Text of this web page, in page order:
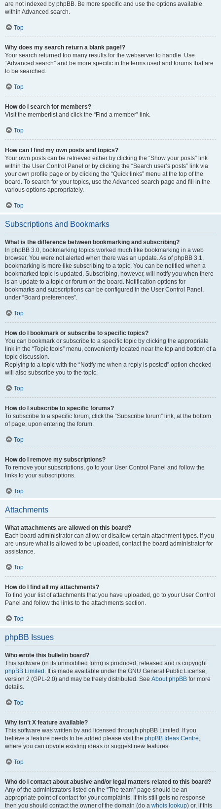
are not indexed by phpBB. Be more specific and use the options available
within Advanced search.
Top
Why does my search return a blank page!?
Your search returned too many results for the webserver to handle. Use
“Advanced search” and be more specific in the terms used and forums that are
to be searched.
Top
How do I search for members?
Visit the memberlist and click the “Find a member” link.
Top
How can I find my own posts and topics?
Your own posts can be retrieved either by clicking the “Show your posts” link
within the User Control Panel or by clicking the “Search user’s posts” link via
your own profile page or by clicking the “Quick links” menu at the top of the
board. To search for your topics, use the Advanced search page and fill in the
various options appropriately.
Top
Subscriptions and Bookmarks
What is the difference between bookmarking and subscribing?
In phpBB 3.0, bookmarking topics worked much like bookmarking in a web
browser. You were not alerted when there was an update. As of phpBB 3.1,
bookmarking is more like subscribing to a topic. You can be notified when a
bookmarked topic is updated. Subscribing, however, will notify you when there
is an update to a topic or forum on the board. Notification options for
bookmarks and subscriptions can be configured in the User Control Panel,
under “Board preferences”.
Top
How do I bookmark or subscribe to specific topics?
You can bookmark or subscribe to a specific topic by clicking the appropriate
link in the “Topic tools” menu, conveniently located near the top and bottom of a
topic discussion.
Replying to a topic with the “Notify me when a reply is posted” option checked
will also subscribe you to the topic.
Top
How do I subscribe to specific forums?
To subscribe to a specific forum, click the “Subscribe forum” link, at the bottom
of page, upon entering the forum.
Top
How do I remove my subscriptions?
To remove your subscriptions, go to your User Control Panel and follow the
links to your subscriptions.
Top
Attachments
What attachments are allowed on this board?
Each board administrator can allow or disallow certain attachment types. If you
are unsure what is allowed to be uploaded, contact the board administrator for
assistance.
Top
How do I find all my attachments?
To find your list of attachments that you have uploaded, go to your User Control
Panel and follow the links to the attachments section.
Top
phpBB Issues
Who wrote this bulletin board?
This software (in its unmodified form) is produced, released and is copyright
phpBB Limited . It is made available under the GNU General Public License,
version 2 (GPL-2.0) and may be freely distributed. See About phpBB for more
details.
Top
Why isn’t X feature available?
This software was written by and licensed through phpBB Limited. If you
believe a feature needs to be added please visit the phpBB Ideas Centre,
where you can upvote existing ideas or suggest new features.
Top
Who do I contact about abusive and/or legal matters related to this board?
Any of the administrators listed on the “The team” page should be an
appropriate point of contact for your complaints. If this still gets no response
then you should contact the owner of the domain (do a whois lookup) or, if this